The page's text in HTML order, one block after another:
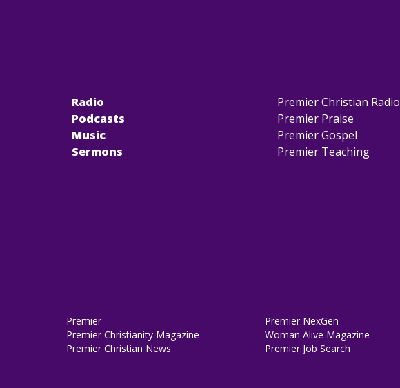
Radio
Podcasts
Music
Sermons
Premier Christian Radio
Premier Praise
Premier Gospel
Premier Teaching
Premier
Premier Christianity Magazine
Premier Christian News
Premier NexGen
Woman Alive Magazine
Premier Job Search